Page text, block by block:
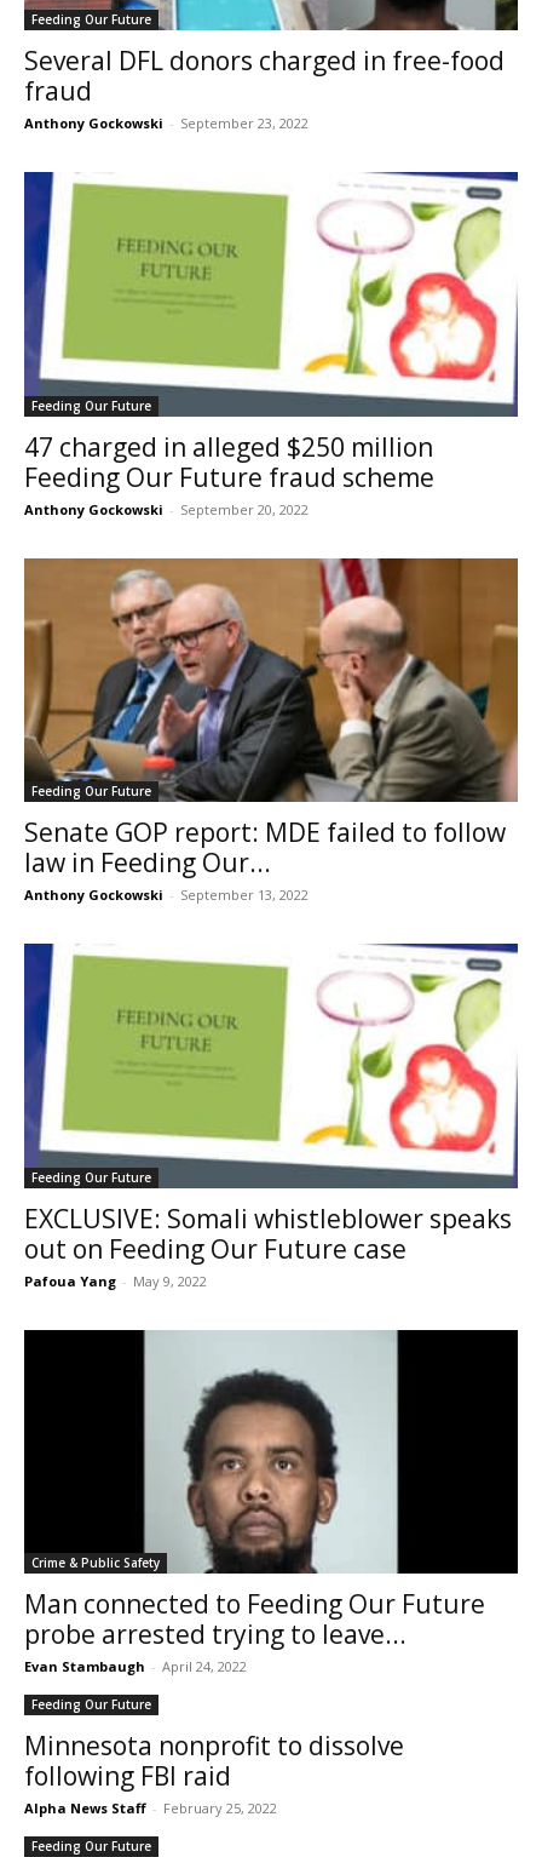
Feeding Our Future
Several DFL donors charged in free-food
fraud
Anthony Gockowski - September 23, 2022
Feeding Our Future
47 charged in alleged $250 million
Feeding Our Future fraud scheme
Anthony Gockowski - September 20, 2022
Feeding Our Future
Senate GOP report: MDE failed to follow
law in Feeding Our...
Anthony Gockowski - September 13, 2022
Feeding Our Future
EXCLUSIVE: Somali whistleblower speaks
out on Feeding Our Future case
Pafoua Yang - May 9, 2022
Crime & Public Safety
Man connected to Feeding Our Future
probe arrested trying to leave...
Evan Stambaugh - April 24, 2022
Feeding Our Future
Minnesota nonprofit to dissolve
following FBI raid
Alpha News Staff - February 25, 2022
Feeding Our Future